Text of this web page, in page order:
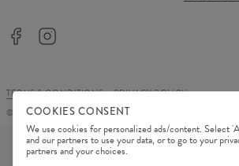
TERMS & CONDITIONS
PRIVACY POLICY
©
2026Change Into Colours
COOKIES CONSENT
We use cookies for personalized ads/content. Select
and our partners to use your data, or to go to your
partners and your choices.
PAYMENT METHODS